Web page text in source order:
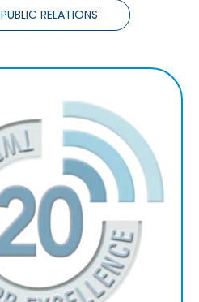
PUBLIC RELATIONS